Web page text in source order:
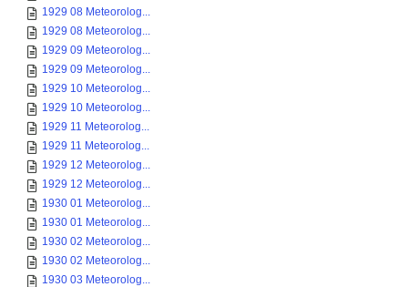
1929 08 Meteorolog...
1929 08 Meteorolog...
1929 09 Meteorolog...
1929 09 Meteorolog...
1929 10 Meteorolog...
1929 10 Meteorolog...
1929 11 Meteorolog...
1929 11 Meteorolog...
1929 12 Meteorolog...
1929 12 Meteorolog...
1930 01 Meteorolog...
1930 01 Meteorolog...
1930 02 Meteorolog...
1930 02 Meteorolog...
1930 03 Meteorolog...